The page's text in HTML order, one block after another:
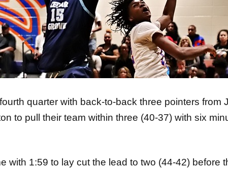
quarter with back-to-back three pointers from
to pull their team within three (40-37) with six
with 1:59 to lay cut the lead to two (44-42) before